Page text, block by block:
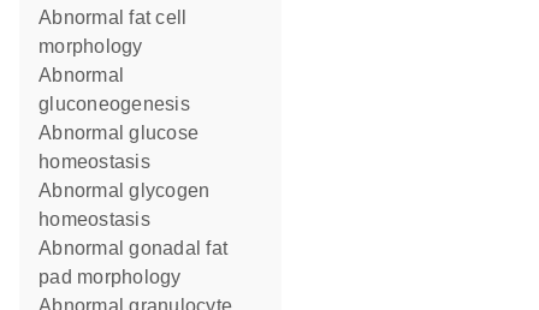
abnormal fat cell
morphology
abnormal
gluconeogenesis
abnormal glucose
homeostasis
abnormal glycogen
homeostasis
abnormal gonadal fat
pad morphology
abnormal granulocyte